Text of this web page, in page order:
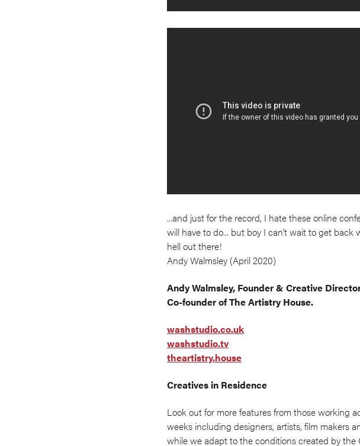
...and just for the record, I hate these online
will have to do... but boy I can’t wait to get
hell out there!
Andy Walmsley (April 2020)
Andy Walmsley, Founder & Creative
Co-founder of The Artistry House.
washstudio.co.uk
washstudio.tv
theartistry.house
Creatives in Residence
Look out for more features from those working
weeks including designers, artists, film makers
while we adapt to the conditions created by the